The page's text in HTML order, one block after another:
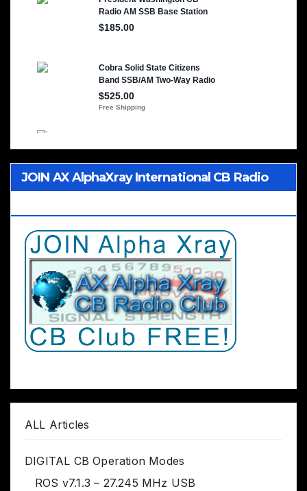
JOIN AX AlphaXray International CB Radio
ALL Articles
DIGITAL CB Operation Modes
ROS v7.1.3 – 27.245 MHz USB